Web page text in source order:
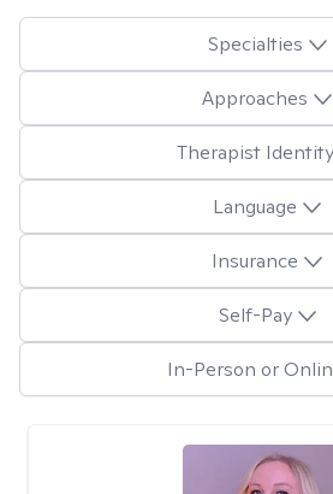
Specialties
Approaches
Therapist Identity
Language
Insurance
Self-Pay
In-Person or